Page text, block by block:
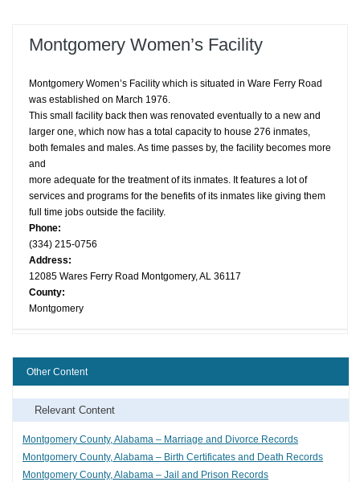
Montgomery Women’s Facility
Montgomery Women’s Facility which is situated in Ware Ferry Road
was established on March 1976.
This small facility back then was renovated eventually to a new and
larger one, which now has a total capacity to house 276 inmates,
both females and males. As time passes by, the facility becomes more
and
more adequate for the treatment of its inmates. It features a lot of
services and programs for the benefits of its inmates like giving them
full time jobs outside the facility.
Phone:
(334) 215-0756
Address:
12085 Wares Ferry Road Montgomery, AL 36117
County:
Montgomery
Other Content
Relevant Content
Montgomery County, Alabama – Marriage and Divorce Records
Montgomery County, Alabama – Birth Certificates and Death Records
Montgomery County, Alabama – Jail and Prison Records